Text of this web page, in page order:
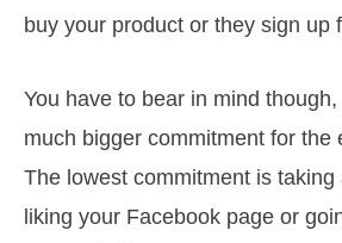
buy your product or they sign up
You have to bear in mind
much bigger commitment for the
The lowest commitment is
liking your Facebook page or